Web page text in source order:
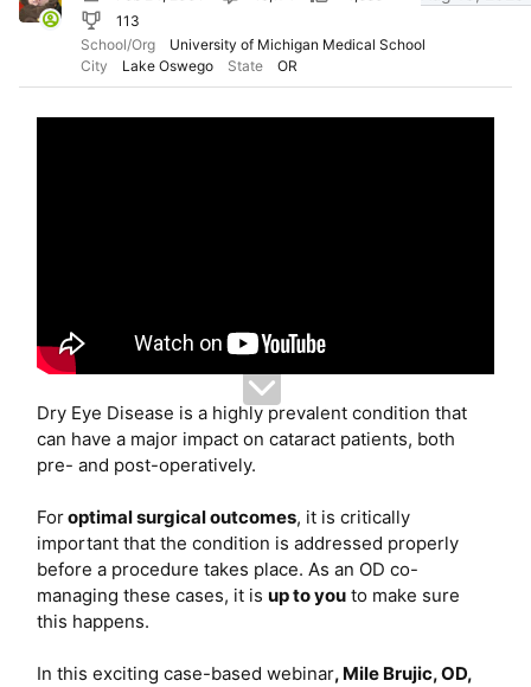
t
e
113
School/Org
University of Michigan Medical School
City
Lake Oswego State OR
Dry Eye Disease is a highly prevalent condition that
can have a major impact on cataract patients, both
pre- and post-operatively.
Foroptimal surgical outcomes, it is critically
important that the condition is addressed properly
before a procedure takes place. As an OD co-
managing these cases, it is up to you to make sure
this happens.
In this exciting case-based webinar, Mile Brujic, OD,